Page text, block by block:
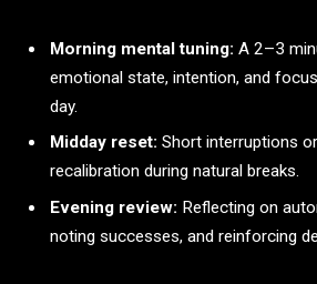
Morning mental tuning: A 2–3
emotional state, intention, and
day.
Midday reset: Short interruptions
recalibration during natural breaks.
Evening review: Reflecting on
noting successes, and reinforcing